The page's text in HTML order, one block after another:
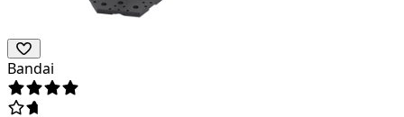
Bandai